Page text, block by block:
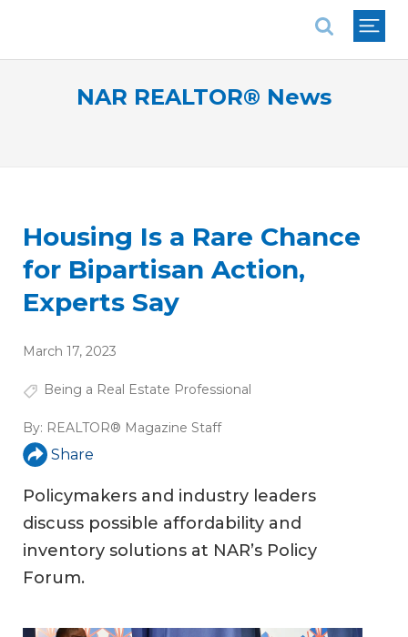
NAR REALTOR® News
Housing Is a Rare Chance
for Bipartisan Action,
Experts Say
March 17, 2023
Being a Real Estate Professional
By: REALTOR® Magazine Staff
Share
Policymakers and industry leaders
discuss possible affordability and
inventory solutions at NAR’s Policy
Forum.